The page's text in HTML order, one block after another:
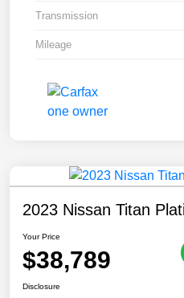
Transmission
Mileage
2023 Nissan Titan
Your Price
$38,789
Disclosure